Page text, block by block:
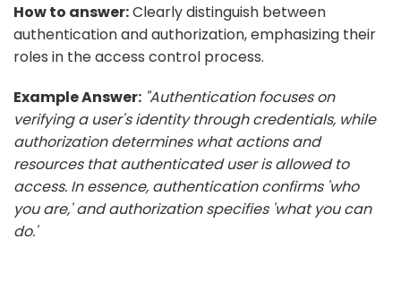
How to answer:Clearly distinguish between
authentication and authorization, emphasizing their
roles in the access control process.
Example Answer: "Authentication focuses on
verifying a user's identity through credentials, while
authorization determines what actions and
resources that authenticated user is allowed to
access. In essence, authentication confirms 'who
you are,' and authorization specifies 'what you can
do.'